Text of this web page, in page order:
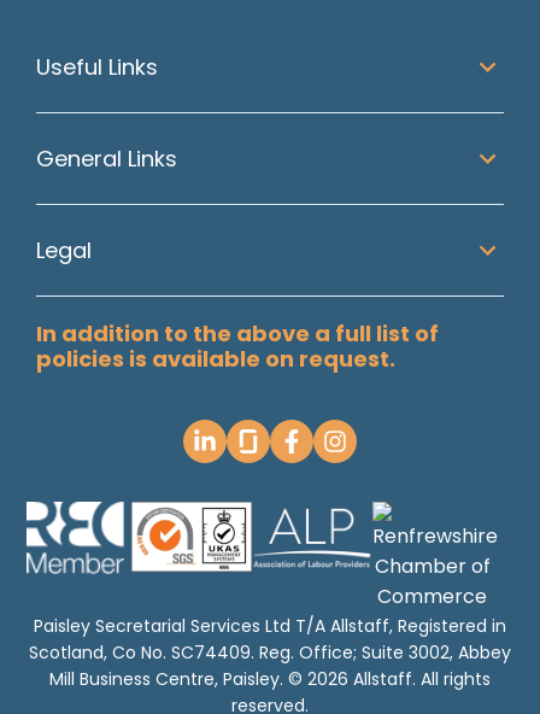
Useful Links
General Links
Legal
In addition to the above a full list of
policies is available on request.
Paisley Secretarial Services Ltd T/A Allstaff, Registered in
Scotland, Co No. SC74409. Reg. Office; Suite 3002, Abbey
Mill Business Centre, Paisley. © 2026 Allstaff. All rights
reserved.